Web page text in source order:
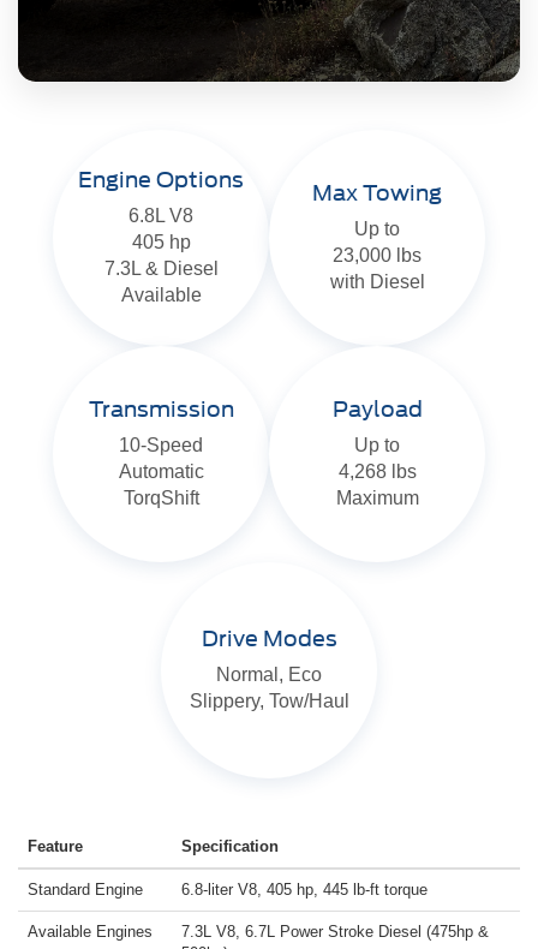
Engine Options
6.8L V8
405 hp
7.3L & Diesel
Available
Max Towing
Up to
23,000 lbs
with Diesel
Transmission
10-Speed
Automatic
TorqShift
Payload
Up to
4,268 lbs
Maximum
Drive Modes
Normal, Eco
Slippery, Tow/Haul
Feature Specification
Standard Engine 6.8-liter V8, 405 hp, 445 lb-ft torque
Available Engines
7.3L V8, 6.7L Power Stroke Diesel (475hp &